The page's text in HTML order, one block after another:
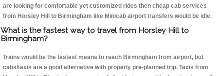
are looking for comfortable yet customized rides then cheap cab services
from Horsley Hill to Birmingham like Minicab airport transfers would be idle.
What is the fastest way to travel from Horsley Hill to
Birmingham?
Trains would be the fastest means to reach Birmingham from airport, but
cabs/taxis are a good alternative with properly pre-planned trip. Taxis from